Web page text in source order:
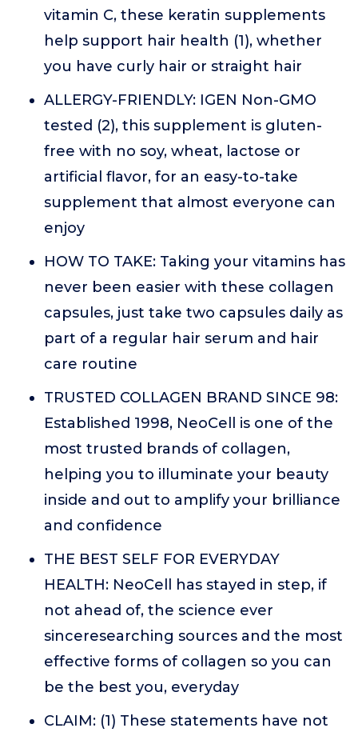
vitamin C, these keratin supplements
help support hair health (1), whether
you have curly hair or straight hair
ALLERGY-FRIENDLY: IGEN Non-GMO
tested (2), this supplement is gluten-
free with no soy, wheat, lactose or
artificial flavor, for an easy-to-take
supplement that almost everyone can
enjoy
HOW TO TAKE: Taking your vitamins has
never been easier with these collagen
capsules, just take two capsules daily as
part of a regular hair serum and hair
care routine
TRUSTED COLLAGEN BRAND SINCE 98:
Established 1998, NeoCell is one of the
most trusted brands of collagen,
helping you to illuminate your beauty
inside and out to amplify your brilliance
and confidence
THE BEST SELF FOR EVERYDAY
HEALTH: NeoCell has stayed in step, if
not ahead of, the science ever
sinceresearching sources and the most
effective forms of collagen so you can
be the best you, everyday
CLAIM: (1) These statements have not